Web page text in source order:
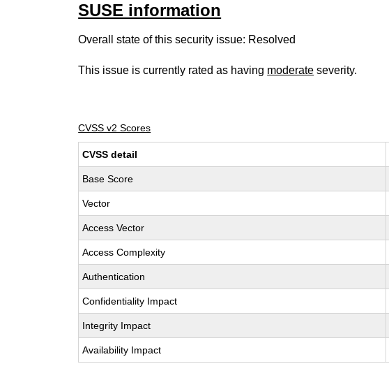
SUSE information
Overall state of this security issue: Resolved
This issue is currently rated as having moderate severity.
CVSS v2 Scores
CVSS detail
Base Score
Vector
Access Vector
Access Complexity
Authentication
Confidentiality Impact
Integrity Impact
Availability Impact